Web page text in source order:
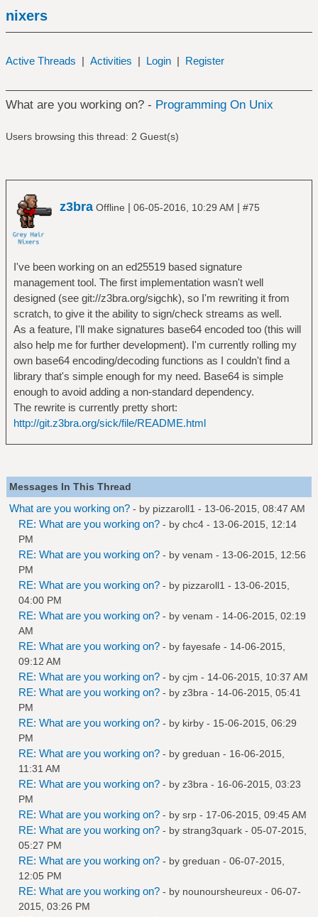
nixers
Active Threads | Activities | Login | Register
What are you working on? - Programming On Unix
Users browsing this thread: 2 Guest(s)
z3bra Offline | 06-05-2016, 10:29 AM | #75
I've been working on an ed25519 based signature
management tool. The first implementation wasn't well
designed (see git://z3bra.org/sigchk), so I'm rewriting it from
scratch, to give it the ability to sign/check streams as well.
As a feature, I'll make signatures base64 encoded too (this will
also help me for further development). I'm currently rolling my
own base64 encoding/decoding functions as I couldn't find a
library that's simple enough for my need. Base64 is simple
enough to avoid adding a non-standard dependency.
The rewrite is currently pretty short:
http://git.z3bra.org/sick/file/README.html
Messages In This Thread
What are you working on? - by pizzaroll1 - 13-06-2015, 08:47 AM
RE: What are you working on? - by chc4 - 13-06-2015, 12:14
PM
RE: What are you working on? - by venam - 13-06-2015, 12:56
PM
RE: What are you working on? - by pizzaroll1 - 13-06-2015,
04:00 PM
RE: What are you working on? - by venam - 14-06-2015, 02:19
AM
RE: What are you working on? - by fayesafe - 14-06-2015,
09:12 AM
RE: What are you working on? - by cjm - 14-06-2015, 10:37 AM
RE: What are you working on? - by z3bra - 14-06-2015, 05:41
PM
RE: What are you working on? - by kirby - 15-06-2015, 06:29
PM
RE: What are you working on? - by greduan - 16-06-2015,
11:31 AM
RE: What are you working on? - by z3bra - 16-06-2015, 03:23
PM
RE: What are you working on? - by srp - 17-06-2015, 09:45 AM
RE: What are you working on? - by strang3quark - 05-07-2015,
05:27 PM
RE: What are you working on? - by greduan - 06-07-2015,
12:05 PM
RE: What are you working on? - by nounoursheureux - 06-07-
2015, 03:26 PM